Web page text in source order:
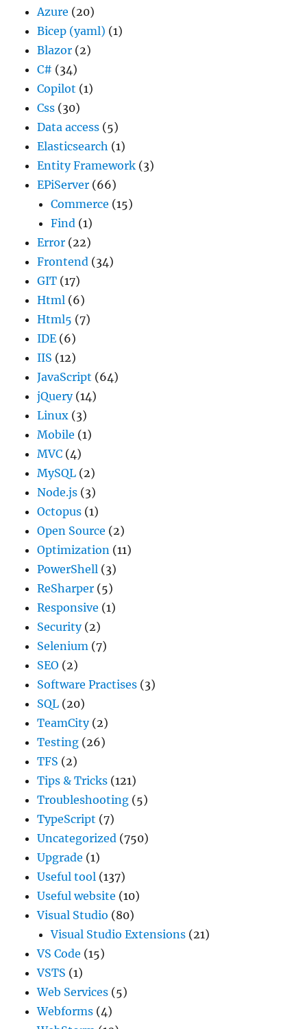
Azure (20)
Bicep (yaml) (1)
Blazor (2)
C# (34)
Copilot (1)
Css (30)
Data access (5)
Elasticsearch (1)
Entity Framework (3)
EPiServer (66)
Commerce (15)
Find (1)
Error (22)
Frontend (34)
GIT (17)
Html (6)
Html5 (7)
IDE (6)
IIS (12)
JavaScript (64)
jQuery(14)
Linux (3)
Mobile (1)
MVC (4)
MySQL (2)
Node.js (3)
Octopus (1)
Open Source (2)
Optimization (11)
PowerShell (3)
ReSharper (5)
Responsive (1)
Security(2)
Selenium (7)
SEO (2)
Software Practises (3)
SQL (20)
TeamCity(2)
Testing (26)
TFS (2)
Tips & Tricks (121)
Troubleshooting (5)
TypeScript (7)
Uncategorized (750)
Upgrade (1)
Useful tool (137)
Useful website (10)
Visual Studio (80)
Visual Studio Extensions (21)
VS Code (15)
VSTS (1)
Web Services (5)
Webforms (4)